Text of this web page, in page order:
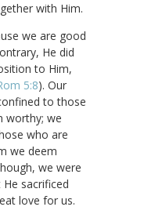
with Him.
we are good
He did
to Him,
5:8). Our
to those
worthy; we
who are
we deem
we were
sacrificed
love for us.